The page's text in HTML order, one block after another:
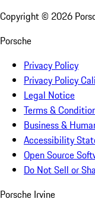
Copyright © 2026
Porsche
Privacy Policy
Privacy Policy
Legal Notice
Terms &
Business &
Accessibility
Open Source
Do Not Sell or
Porsche Irvine